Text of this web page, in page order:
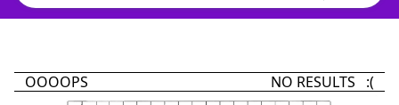
OOOOPS NO RESULTS :(